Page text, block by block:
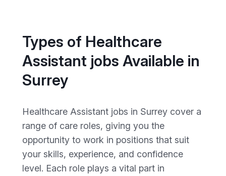
Types of Healthcare
Assistant jobs Available in
Surrey
Healthcare Assistant jobs in Surrey cover a
range of care roles, giving you the
opportunity to work in positions that suit
your skills, experience, and confidence
level. Each role plays a vital part in